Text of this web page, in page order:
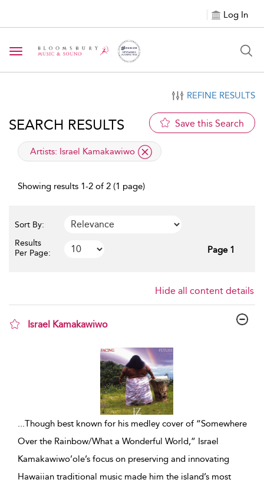
Log In
Toggle navigation
REFINE RESULTS
SEARCH RESULTS Save this Search
applied filter
Artists: Israel Kamakawiwo
Showing results 1-2 of 2 (1 page)
Sort By:
Results
Per Page:
Page 1
Hide all content details
Israel Kamakawiwo
...Though best known for his medley cover of “Somewhere
Over the Rainbow/What a Wonderful World,” Israel
Kamakawiwo’ole’s focus on preserving and innovating
Hawaiian traditional music made him the island’s most